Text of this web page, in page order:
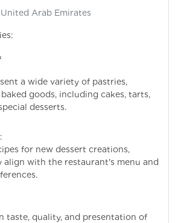
Arab Emirates
a wide variety of pastries,
goods, including cakes, tarts,
desserts.
for new dessert creations,
align with the restaurant's menu and
taste, quality, and presentation of